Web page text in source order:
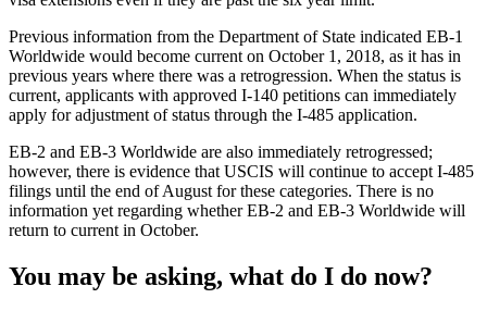
Previous information from the Department of State indicated EB-1
Worldwide would become current on October 1, 2018, as it has in
previous years where there was a retrogression. When the status is
current, applicants with approved I-140 petitions can immediately
apply for adjustment of status through the I-485 application.
EB-2 and EB-3 Worldwide are also immediately retrogressed;
however, there is evidence that USCIS will continue to accept I-485
filings until the end of August for these categories. There is no
information yet regarding whether EB-2 and EB-3 Worldwide will
return to current in October.
You may be asking, what do I do now?